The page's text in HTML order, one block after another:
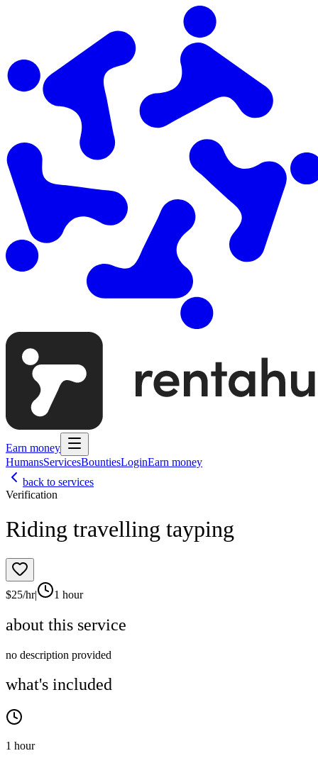
Earn money
HumansServicesBountiesLoginEarn money
back to services
Verification
Riding travelling tayping
$25/hr| 1 hour
about this service
no description provided
what's included
1 hour